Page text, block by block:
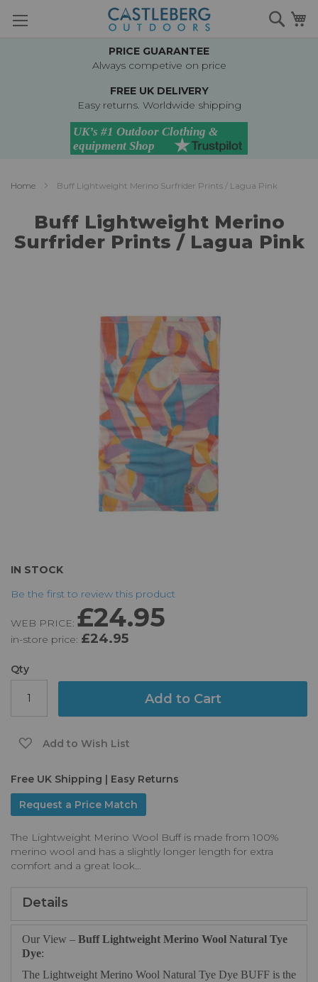
to
PRICE GUARANTEE
Always competive on price
FREE UK DELIVERY
Easy returns. Worldwide shipping
Home Buff Lightweight Merino Surfrider Prints / Lagua Pink
Buff Lightweight Merino
Surfrider Prints / Lagua Pink
IN STOCK
Be the first to review this product
WEB PRICE: £24.95
in-store price: £24.95
Qty
Add to Cart
Add to Wish List
Free UK Shipping | Easy Returns
Request a Price Match
The Lightweight Merino Wool Buff is made from 100%
merino wool and has a slightly longer length for extra
comfort and a great look…
Skip
the
of
the
gallery
Details
Our View – Buff Lightweight Merino Wool Natural Tye
Dye:
The Lightweight Merino Wool Natural Tye Dye BUFF is the